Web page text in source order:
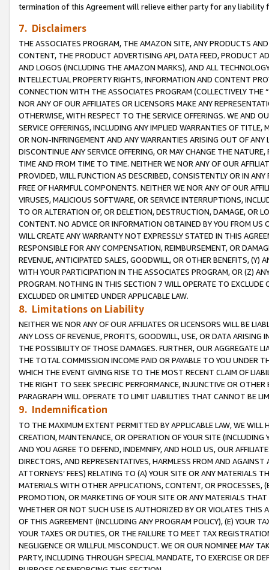
termination of this Agreement will relieve either party for any
7. Disclaimers
THE ASSOCIATES PROGRAM, THE AMAZON SITE, ANY PRODUCTS
CONTENT, THE PRODUCT ADVERTISING API, DATA FEED, PRODUCT
AND LOGOS (INCLUDING THE AMAZON MARKS), AND ALL
INTELLECTUAL PROPERTY RIGHTS, INFORMATION AND CONTENT
CONNECTION WITH THE ASSOCIATES PROGRAM (COLLECTIVELY THE “
NOR ANY OF OUR AFFILIATES OR LICENSORS MAKE ANY
OTHERWISE, WITH RESPECT TO THE SERVICE OFFERINGS. WE AND
SERVICE OFFERINGS, INCLUDING ANY IMPLIED WARRANTIES OF
OR NON-INFRINGEMENT AND ANY WARRANTIES ARISING OUT OF ANY
DISCONTINUE ANY SERVICE OFFERING, OR MAY CHANGE THE
TIME AND FROM TIME TO TIME. NEITHER WE NOR ANY OF OUR
PROVIDED, WILL FUNCTION AS DESCRIBED, CONSISTENTLY OR IN
FREE OF HARMFUL COMPONENTS. NEITHER WE NOR ANY OF OUR
VIRUSES, MALICIOUS SOFTWARE, OR SERVICE INTERRUPTIONS,
TO OR ALTERATION OF, OR DELETION, DESTRUCTION, DAMAGE, OR
CONTENT. NO ADVICE OR INFORMATION OBTAINED BY YOU FROM
WILL CREATE ANY WARRANTY NOT EXPRESSLY STATED IN THIS
RESPONSIBLE FOR ANY COMPENSATION, REIMBURSEMENT, OR
REVENUE, ANTICIPATED SALES, GOODWILL, OR OTHER BENEFITS,
WITH YOUR PARTICIPATION IN THE ASSOCIATES PROGRAM, OR (Z)
PROGRAM. NOTHING IN THIS SECTION 7 WILL OPERATE TO
EXCLUDED OR LIMITED UNDER APPLICABLE LAW.
8. Limitations on Liability
NEITHER WE NOR ANY OF OUR AFFILIATES OR LICENSORS WILL BE
ANY LOSS OF REVENUE, PROFITS, GOODWILL, USE, OR DATA ARISING
THE POSSIBILITY OF THOSE DAMAGES. FURTHER, OUR AGGREGATE
THE TOTAL COMMISSION INCOME PAID OR PAYABLE TO YOU UNDER
WHICH THE EVENT GIVING RISE TO THE MOST RECENT CLAIM OF
THE RIGHT TO SEEK SPECIFIC PERFORMANCE, INJUNCTIVE OR
PARAGRAPH WILL OPERATE TO LIMIT LIABILITIES THAT CANNOT BE
9. Indemnification
TO THE MAXIMUM EXTENT PERMITTED BY APPLICABLE LAW, WE WILL
CREATION, MAINTENANCE, OR OPERATION OF YOUR SITE (INCLUDING
AND YOU AGREE TO DEFEND, INDEMNIFY, AND HOLD US, OUR
DIRECTORS, AND REPRESENTATIVES, HARMLESS FROM AND
ATTORNEYS’ FEES) RELATING TO (A) YOUR SITE OR ANY MATERIALS
MATERIALS WITH OTHER APPLICATIONS, CONTENT, OR PROCESSES,
PROMOTION, OR MARKETING OF YOUR SITE OR ANY MATERIALS
WHETHER OR NOT SUCH USE IS AUTHORIZED BY OR VIOLATES THIS
OF THIS AGREEMENT (INCLUDING ANY PROGRAM POLICY), (E) YOUR
YOUR TAXES OR DUTIES, OR THE FAILURE TO MEET TAX
NEGLIGENCE OR WILLFUL MISCONDUCT. WE OR OUR NOMINEE MAY
PARTY, INCLUDING THROUGH SPECIAL MANDATE, TO EXERCISE OR